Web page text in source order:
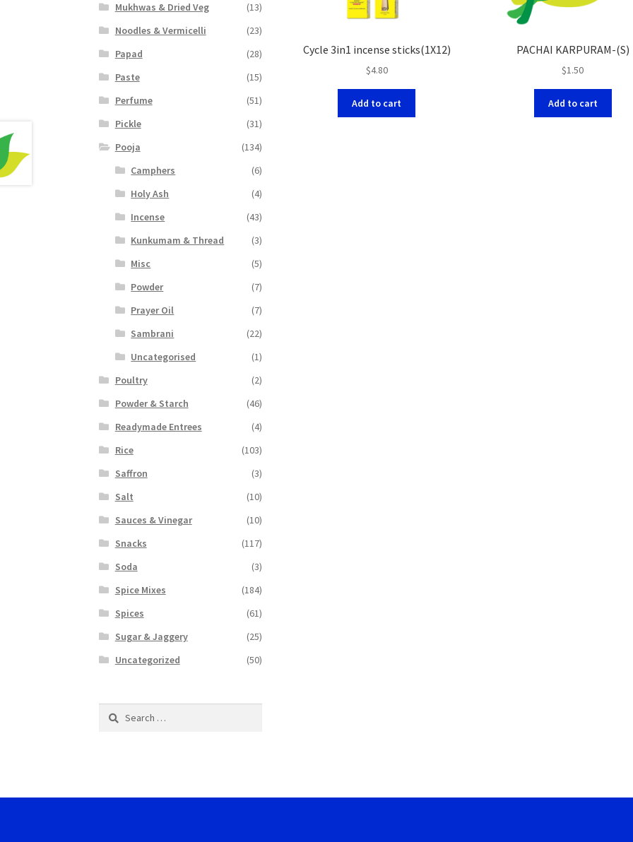
Cycle 3in1 incense sticks(1X12)
$4.80
Add to cart
PACHAI KARPURAM-(S)
$1.50
Add to cart
Mukhwas & Dried Veg
(13)
Noodles & Vermicelli
(23)
Papad
(28)
Paste
(15)
Perfume
(51)
Pickle
(31)
Pooja
(134)
Camphers
(6)
Holy Ash
(4)
Incense
(43)
Kunkumam & Thread
(3)
Misc
(5)
Powder
(7)
Prayer Oil
(7)
Sambrani
(22)
Uncategorised
(1)
Poultry
(2)
Powder & Starch
(46)
Readymade Entrees
(4)
Rice
(103)
Saffron
(3)
Salt
(10)
Sauces & Vinegar
(10)
Snacks
(117)
Soda
(3)
Spice Mixes
(184)
Spices
(61)
Sugar & Jaggery
(25)
Uncategorized
(50)
Search